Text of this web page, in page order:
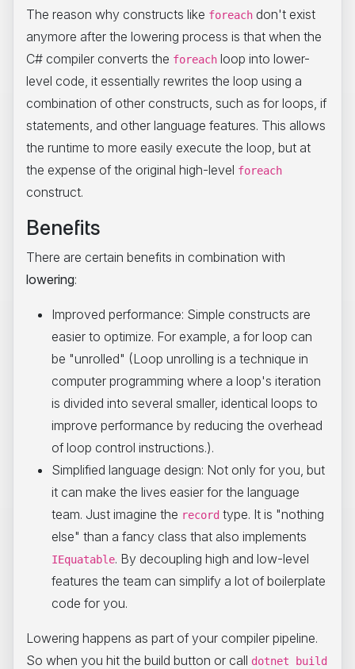
The reason why constructs like foreach don't exist
anymore after the lowering process is that when the
C# compiler converts the foreach loop into lower-
level code, it essentially rewrites the loop using a
combination of other constructs, such as for loops, if
statements, and other language features. This allows
the runtime to more easily execute the loop, but at
the expense of the original high-level foreach
construct.
Benefits
There are certain benefits in combination with
lowering:
Improved performance: Simple constructs are
easier to optimize. For example, a for loop can
be "unrolled" (Loop unrolling is a technique in
computer programming where a loop's iteration
is divided into several smaller, identical loops to
improve performance by reducing the overhead
of loop control instructions.).
Simplified language design: Not only for you, but
it can make the lives easier for the language
team. Just imagine the record type. It is "nothing
else" than a fancy class that also implements
IEquatable. By decoupling high and low-level
features the team can simplify a lot of boilerplate
code for you.
Lowering happens as part of your compiler pipeline.
So when you hit the build button or call dotnet build